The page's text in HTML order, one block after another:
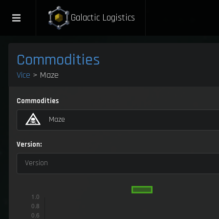
Galactic Logistics
Commodities
Vice > Maze
Commodities
Maze
Version:
Version